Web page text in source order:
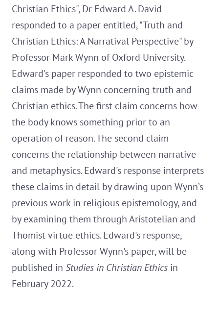
Christian Ethics", Dr Edward A. David
responded to a paper entitled, "Truth and
Christian Ethics: A Narratival Perspective" by
Professor Mark Wynn of Oxford University.
Edward's paper responded to two epistemic
claims made by Wynn concerning truth and
Christian ethics. The first claim concerns how
the body knows something prior to an
operation of reason. The second claim
concerns the relationship between narrative
and metaphysics. Edward's response interprets
these claims in detail by drawing upon Wynn’s
previous work in religious epistemology, and
by examining them through Aristotelian and
Thomist virtue ethics. Edward's response,
along with Professor Wynn's paper, will be
published in Studies in Christian Ethics in
February 2022.